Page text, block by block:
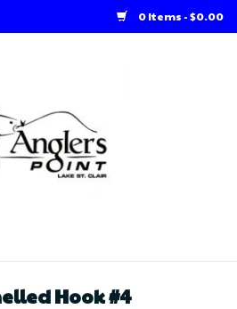
0 Items - $0.00
Hook #4